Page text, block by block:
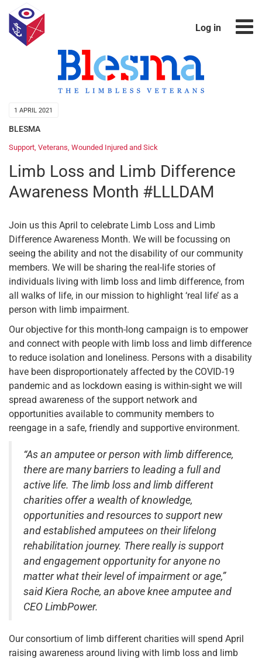
Log in
1 APRIL 2021
BLESMA
Support Veterans Wounded Injured and Sick
Limb Loss and Limb Difference
Awareness Month #LLLDAM
Join us this April to celebrate Limb Loss and Limb
Difference Awareness Month. We will be focussing on
seeing the ability and not the disability of our community
members. We will be sharing the real-life stories of
individuals living with limb loss and limb difference, from
all walks of life, in our mission to highlight ‘real life’ as a
person with limb impairment.
Our objective for this month-long campaign is to empower
and connect with people with limb loss and limb difference
to reduce isolation and loneliness. Persons with a disability
have been disproportionately affected by the COVID-19
pandemic and as lockdown easing is within-sight we will
spread awareness of the support network and
opportunities available to community members to
reengage in a safe, friendly and supportive environment.
“As an amputee or person with limb difference,
there are many barriers to leading a full and
active life. The limb loss and limb different
charities offer a wealth of knowledge,
opportunities and resources to support new
and established amputees on their lifelong
rehabilitation journey. There really is support
and engagement opportunity for anyone no
matter what their level of impairment or age,”
said Kiera Roche, an above knee amputee and
CEO LimbPower.
Our consortium of limb different charities will spend April
raising awareness around living with limb loss and limb